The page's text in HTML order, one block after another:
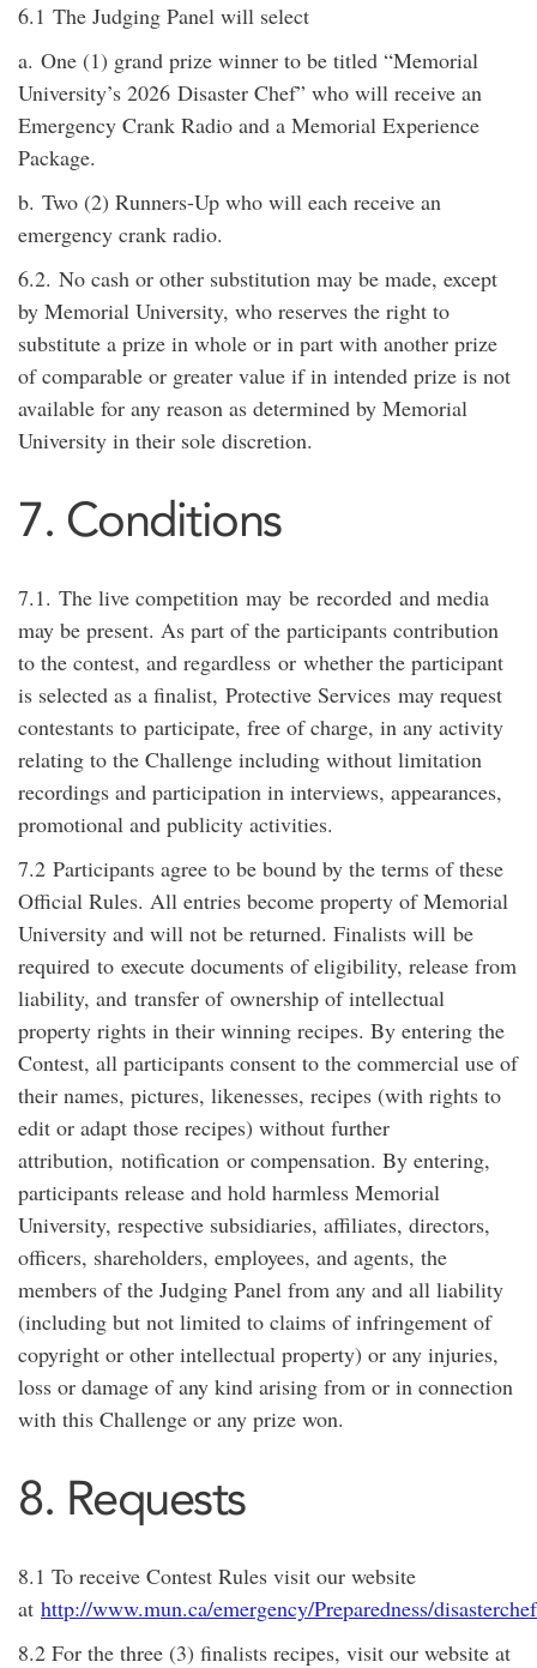
6.1 The Judging Panel will select
a. One (1) grand prize winner to be titled “Memorial
University’s 2026 Disaster Chef” who will receive an
Emergency Crank Radio and a Memorial Experience
Package.
b. Two (2) Runners-Up who will each receive an
emergency crank radio.
6.2. No cash or other substitution may be made, except
by Memorial University, who reserves the right to
substitute a prize in whole or in part with another prize
of comparable or greater value if in intended prize is not
available for any reason as determined by Memorial
University in their sole discretion.
7. Conditions
7.1. The live competition may be recorded and media
may be present. As part of the participants contribution
to the contest, and regardless or whether the participant
is selected as a finalist, Protective Services may request
contestants to participate, free of charge, in any activity
relating to the Challenge including without limitation
recordings and participation in interviews, appearances,
promotional and publicity activities.
7.2 Participants agree to be bound by the terms of these
Official Rules. All entries become property of Memorial
University and will not be returned. Finalists will be
required to execute documents of eligibility, release from
liability, and transfer ofownership of intellectual
property rights in their winning recipes. By entering the
Contest, all participants consent to the commercial use of
their names, pictures, likenesses, recipes (with rights to
edit or adapt those recipes) without further
attribution, notification or compensation. By entering,
participants release and hold harmless Memorial
University, respective subsidiaries, affiliates, directors,
officers, shareholders, employees, and agents, the
members of the Judging Panel from any and all liability
(including but not limited to claims of infringement of
copyright or other intellectual property) or any injuries,
loss or damage of any kind arising from or in connection
with this Challenge or any prize won.
8. Requests
8.1 To receive Contest Rules visit our website
at http://www.mun.ca/emergency/Preparedness/
8.2 For the three (3) finalists recipes, visit our website at